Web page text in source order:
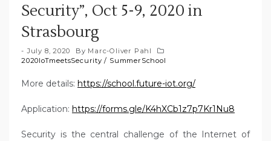
Security”, Oct 5-9, 2020 in
Strasbourg
July 8, 2020 By Marc-Oliver Pahl
2020IoTmeetsSecurity / SummerSchool
More details: https://school.future-iot.org/
Application: https://forms.gle/K4hXCb1z7p7Kr1Nu8
Security is the central challenge of the Internet of